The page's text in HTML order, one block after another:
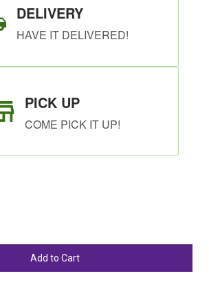
DELIVERY
HAVE IT DELIVERED!
PICK UP
COME PICK IT UP!
AS SOON AS POSSIBLE